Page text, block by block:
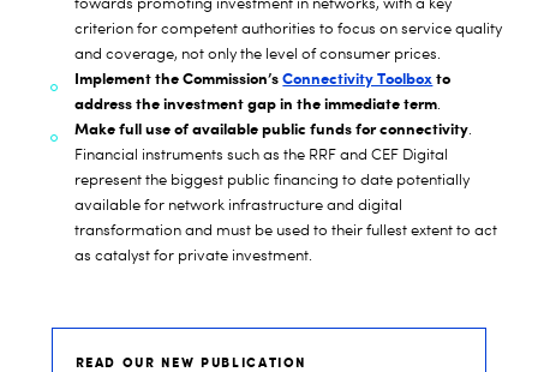
criterion for competent authorities to focus on service quality
and coverage, not only the level of consumer prices.
Implement the Commission’sConnectivity Toolbox to
address the investment gap in the immediate term.
Make full use of available public funds for connectivity.
Financial instruments such as the RRF and CEF Digital
represent the biggest public financing to date potentially
available for network infrastructure and digital
transformation and must be used to their fullest extent to act
as catalyst for private investment.
READ OUR NEW PUBLICATION